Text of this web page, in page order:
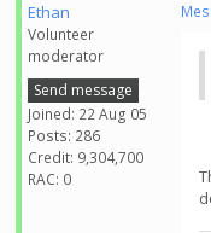
Ethan
Volunteer
moderator
Send message
Joined: 22 Aug 05
Posts: 286
Credit: 9,304,700
RAC: 0